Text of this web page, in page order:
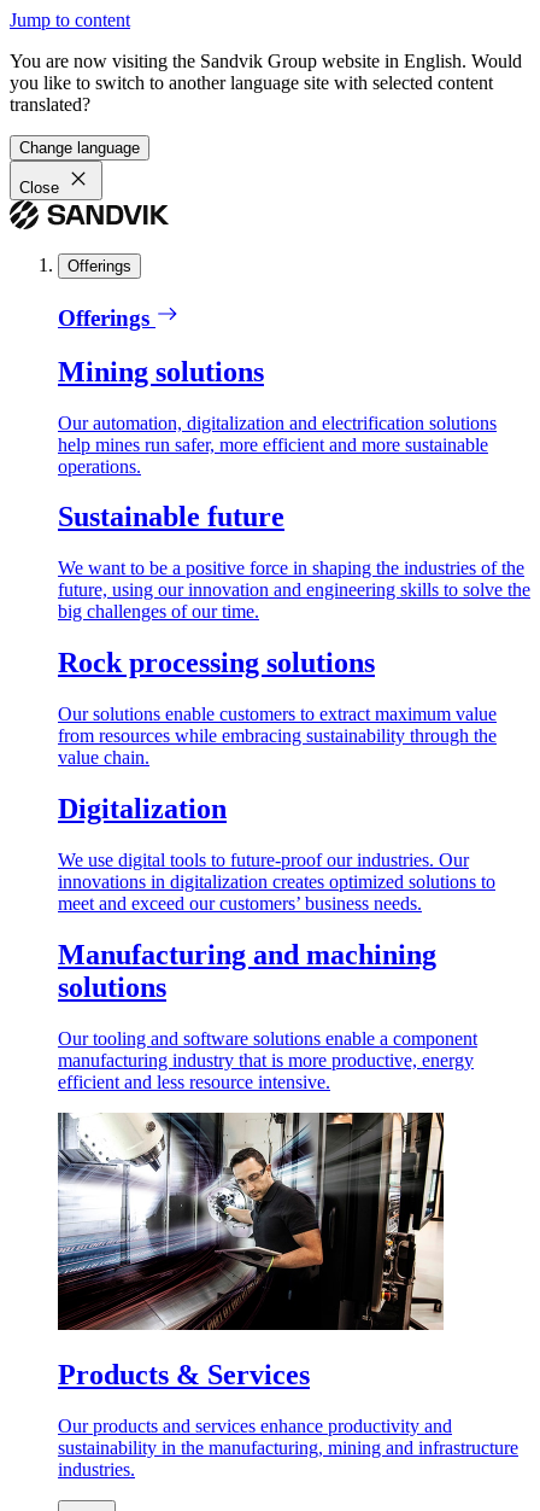
Jump to content
You are now visiting the Sandvik Group website in English. Would
you like to switch to another language site with selected content
translated?
Change language
Close
Offerings
Offerings
Mining solutions
Our automation, digitalization and electrification solutions
help mines run safer, more efficient and more sustainable
operations.
Sustainable future
We want to be a positive force in shaping the industries of the
future, using our innovation and engineering skills to solve the
big challenges of our time.
Rock processing solutions
Our solutions enable customers to extract maximum value
from resources while embracing sustainability through the
value chain.
Digitalization
We use digital tools to future-proof our industries. Our
innovations in digitalization creates optimized solutions to
meet and exceed our customers’ business needs.
Manufacturing and machining
solutions
Our tooling and software solutions enable a component
manufacturing industry that is more productive, energy
efficient and less resource intensive.
Products & Services
Our products and services enhance productivity and
sustainability in the manufacturing, mining and infrastructure
industries.